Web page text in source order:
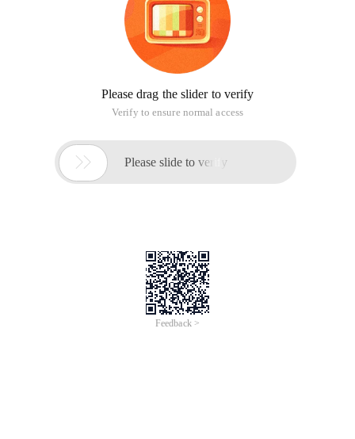
Please drag the slider to verify
Verify to ensure normal access
 Please slide to verify
Feedback >